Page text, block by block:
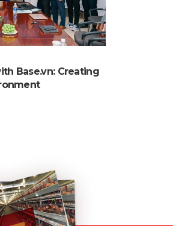
Base.vn: Creating